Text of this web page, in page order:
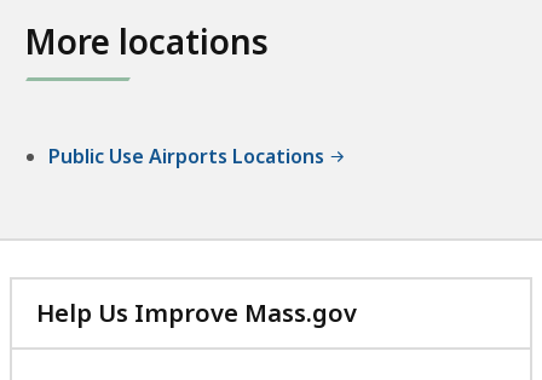
More locations
Public Use Airports Locations
Help Us Improve Mass.gov
with